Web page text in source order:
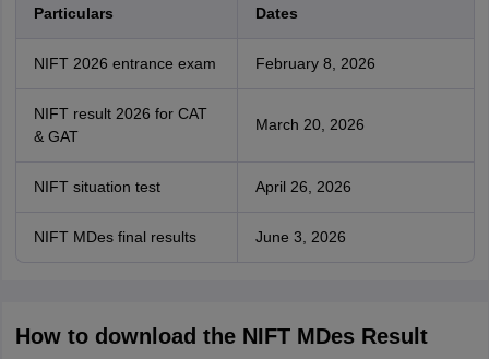
Particulars Dates
NIFT 2026 entrance exam February 8, 2026
NIFT result 2026 for CAT
& GAT
March 20, 2026
NIFT situation test April 26, 2026
NIFT MDes final results June 3, 2026
How to download the NIFT MDes Result